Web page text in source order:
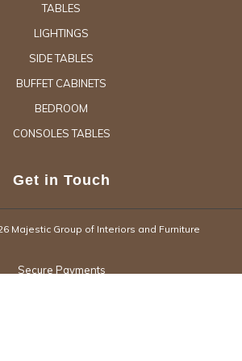
TABLES
LIGHTINGS
SIDE TABLES
BUFFET CABINETS
BEDROOM
CONSOLES TABLES
Get in Touch
Majestic Group of Interiors and Furniture
Secure Payments